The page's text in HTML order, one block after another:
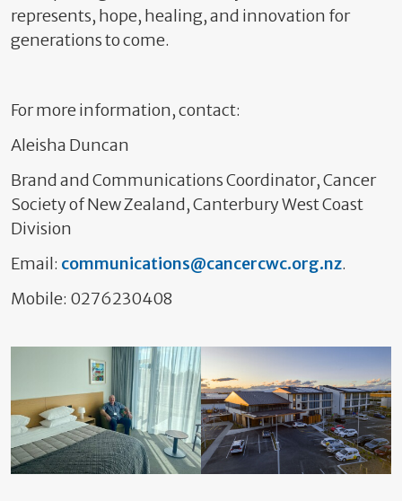
represents, hope, healing, and innovation for
generations to come.
For more information, contact:
Aleisha Duncan
Brand and Communications Coordinator, Cancer
Society of New Zealand, Canterbury West Coast
Division
Email: communications@cancercwc.org.nz.
Mobile: 0276230408